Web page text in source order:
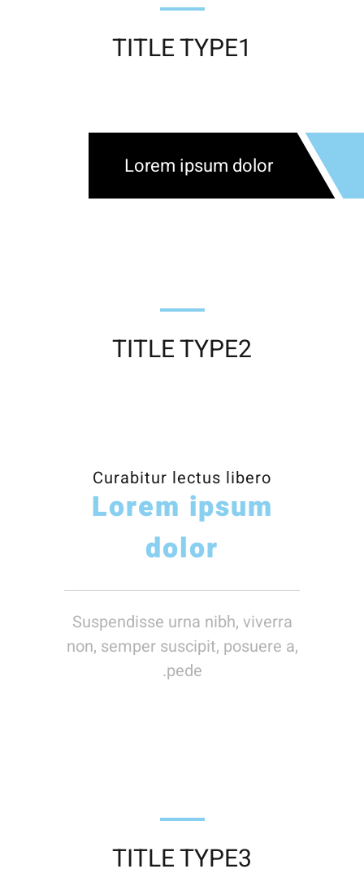
TITLE TYPE1
Lorem ipsum dolor
TITLE TYPE2
Curabitur lectus libero
Lorem ipsum
dolor
Suspendisse urna nibh, viverra
non, semper suscipit, posuere a,
pede.
TITLE TYPE3